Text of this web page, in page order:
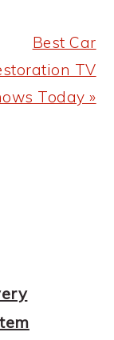
Next
Post:
Best Car
TV
Today »